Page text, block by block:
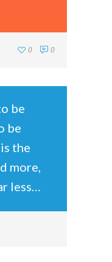
0
0
be
be
the
more,
less…